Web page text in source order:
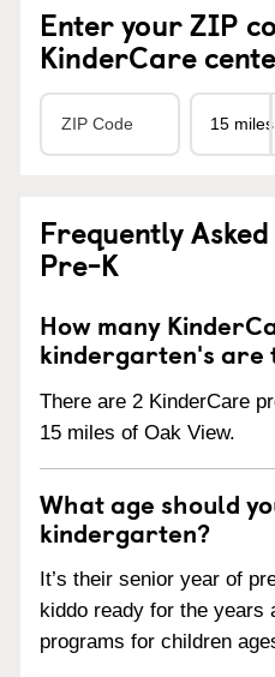
Enter your ZIP
KinderCare
Frequently
Pre-K
How many
kindergarten's are
There are 2 KinderCare
15 miles of Oak View.
What age should
kindergarten?
It’s their senior year of
kiddo ready for the years
programs for children